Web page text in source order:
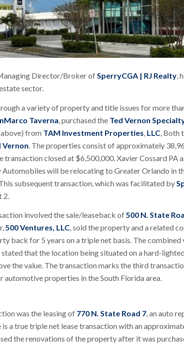
Director/Broker ofSperryCGA | RJ Realty,
sector.
a variety of property and title issues for more
Taverna , purchased the Ted Vernon
from TAM Investment Properties LLC ,
Vernon . The properties consist of approximately
transaction closed at $6,500,000. Xavier Cossard PA
Automobiles will be relocating to Greater Orlando in
subsequent transaction, which was facilitated by
involved the sale/leaseback of500 N. State
500 Ventures, LLC, sold the property and a related
back for 5 years on a triple net basis. The
that the location being situated on a hard-
the value. The transaction marks the third
automotive properties in the South Florida area.
was the leasing of 770 N. State Road 7, an auto
is a true triple net lease transaction with an
the renovations of the property after it was